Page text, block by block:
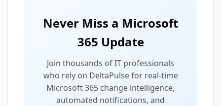
Never Miss a Microsoft
365 Update
Join thousands of IT professionals
who rely on DeltaPulse for real-time
Microsoft 365 change intelligence,
automated notifications, and